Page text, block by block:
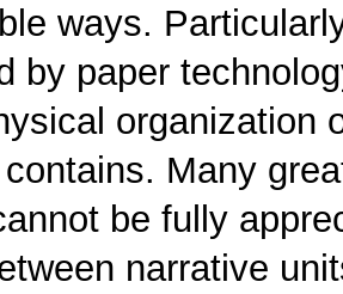
ways.
by paper
organization
Many
be fully
narrative